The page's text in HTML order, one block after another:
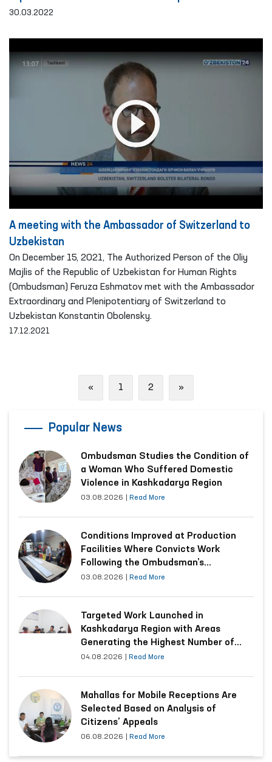
30.03.2022
A meeting with the Ambassador of Switzerland to
Uzbekistan
On December 15, 2021, The Authorized Person of the Oliy
Majlis of the Republic of Uzbekistan for Human Rights
(Ombudsman) Feruza Eshmatov met with the Ambassador
Extraordinary and Plenipotentiary of Switzerland to
Uzbekistan Konstantin Obolensky.
17.12.2021
« Previous
1 2 »
Popular News
Ombudsman Studies the Condition of
a Woman Who Suffered Domestic
Violence in Kashkadarya Region
03.08.2026 Read More
Conditions Improved at Production
Facilities Where Convicts Work
Following the Ombudsman’s
Submission
03.08.2026 Read More
Targeted Work Launched in
Kashkadarya Region with Areas
Generating the Highest Number of
Appeals
04.08.2026 Read More
Mahallas for Mobile Receptions Are
Selected Based on Analysis of
Citizens’ Appeals
06.08.2026 Read More